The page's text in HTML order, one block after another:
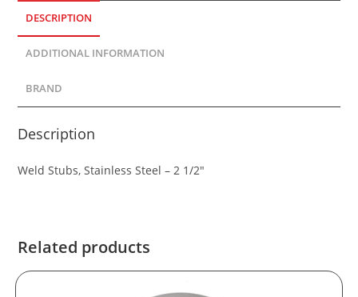
DESCRIPTION
ADDITIONAL INFORMATION
BRAND
Description
Weld Stubs, Stainless Steel – 2 1/2″
Related products